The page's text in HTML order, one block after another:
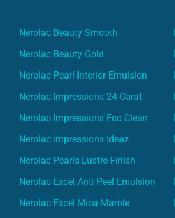
Nerolac Beauty Smooth
Nerolac Beauty Gold
Nerolac Pearl Interior Emulsion
Nerolac Impressions 24 Carat
Nerolac Impressions Eco Clean
Nerolac impressions Ideaz
Nerolac Pearls Lustre Finish
Nerolac Excel Anti Peel Emulsion
Nerolac Excel Mica Marble